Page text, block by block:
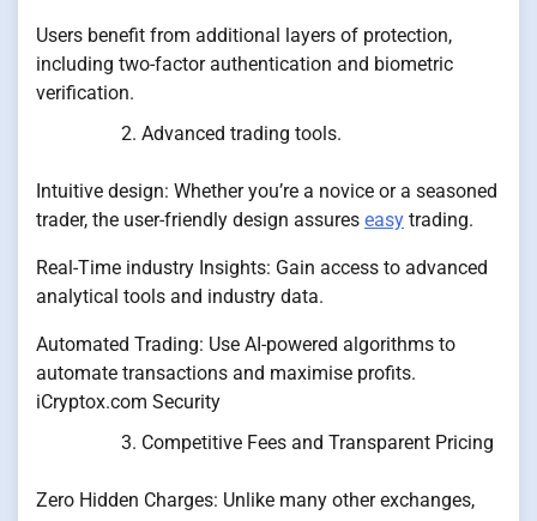
Users benefit from additional layers of protection,
including two-factor authentication and biometric
verification.
Advanced trading tools.
Intuitive design: Whether you’re a novice or a seasoned
trader, the user-friendly design assures easy trading.
Real-Time industry Insights: Gain access to advanced
analytical tools and industry data.
Automated Trading: Use AI-powered algorithms to
automate transactions and maximise profits.
iCryptox.com Security
Competitive Fees and Transparent Pricing
Zero Hidden Charges: Unlike many other exchanges,